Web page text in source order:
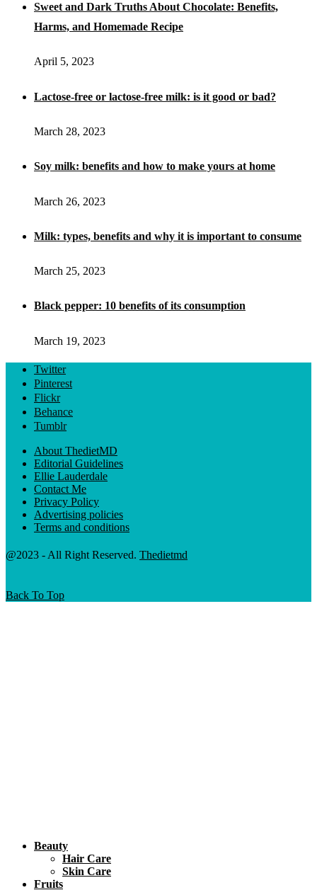
Sweet and Dark Truths About Chocolate: Benefits,
Harms, and Homemade Recipe
April 5, 2023
Lactose-free or lactose-free milk: is it good or bad?
March 28, 2023
Soy milk: benefits and how to make yours at home
March 26, 2023
Milk: types, benefits and why it is important to consume
March 25, 2023
Black pepper: 10 benefits of its consumption
March 19, 2023
Twitter
Pinterest
Flickr
Behance
Tumblr
About ThedietMD
Editorial Guidelines
Ellie Lauderdale
Contact Me
Privacy Policy
Advertising policies
Terms and conditions
@2023 - All Right Reserved. Thedietmd
Back To Top
Beauty
Hair Care
Skin Care
Fruits